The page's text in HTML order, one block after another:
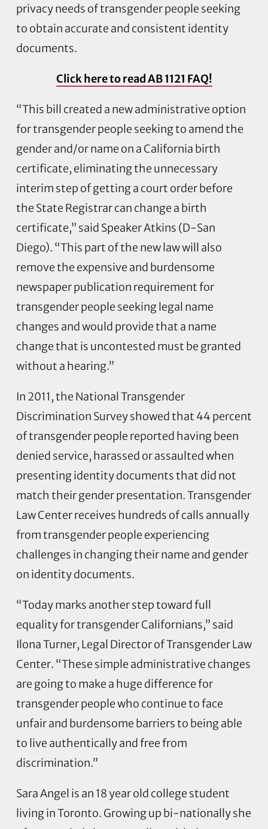
privacy needs of transgender people seeking
to obtain accurate and consistent identity
documents.
Click here to read AB 1121 FAQ!
“This bill created a new administrative option
for transgender people seeking to amend the
gender and/or name on a California birth
certificate, eliminating the unnecessary
interim step of getting a court order before
the State Registrar can change a birth
certificate,” said Speaker Atkins (D-San
Diego). “This part of the new law will also
remove the expensive and burdensome
newspaper publication requirement for
transgender people seeking legal name
changes and would provide that a name
change that is uncontested must be granted
without a hearing.”
In 2011, the National Transgender
Discrimination Survey showed that 44 percent
of transgender people reported having been
denied service, harassed or assaulted when
presenting identity documents that did not
match their gender presentation. Transgender
Law Center receives hundreds of calls annually
from transgender people experiencing
challenges in changing their name and gender
on identity documents.
“Today marks another step toward full
equality for transgender Californians,” said
Ilona Turner, Legal Director of Transgender Law
Center. “These simple administrative changes
are going to make a huge difference for
transgender people who continue to face
unfair and burdensome barriers to being able
to live authentically and free from
discrimination.”
Sara Angel is an 18 year old college student
living in Toronto. Growing up bi-nationally she